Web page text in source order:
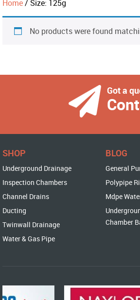
Home/ Size: 125g
No products were found
Got a
SHOP
Underground Drainage
Inspection Chambers
Channel Drains
Ducting
Twinwall Drainage
Water & Gas Pipe
BLOG
General
Polypipe
Mdpe
Chamber